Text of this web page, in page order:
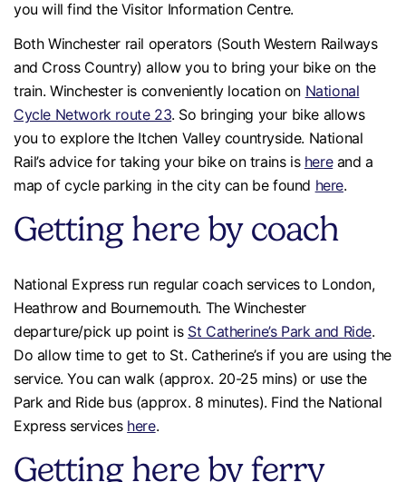
you will find the Visitor Information Centre.
Both Winchester rail operators (South Western Railways
and Cross Country) allow you to bring your bike on the
train. Winchester is conveniently location on National
Cycle Network route 23. So bringing your bike allows
you to explore the Itchen Valley countryside. National
Rail’s advice for taking your bike on trains is hereand a
map of cycle parking in the city can be found here.
Getting here by coach
National Express run regular coach services to London,
Heathrow and Bournemouth. The Winchester
departure/pick up point is St Catherine’s Park and Ride.
Do allow time to get to St. Catherine’s if you are using the
service. You can walk (approx. 20-25 mins) or use the
Park and Ride bus (approx. 8 minutes). Find the National
Express services here.
Getting here by ferry